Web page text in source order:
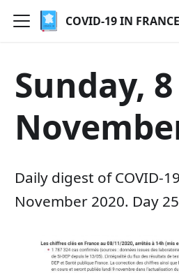
COVID-19 IN FRANCE
Sunday, 8
Daily digest of COVID-
November 2020. Day